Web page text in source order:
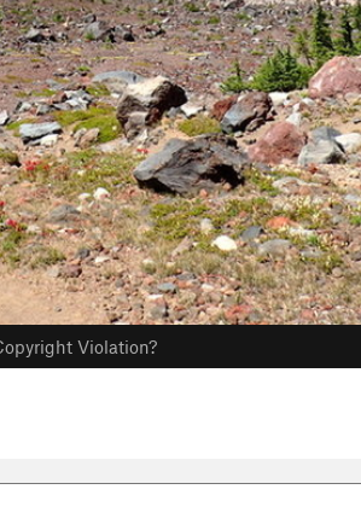
Violation?